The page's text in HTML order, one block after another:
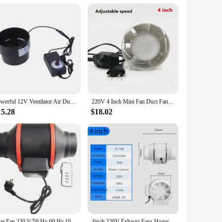
this fan blower is built to withstand the rigors of
homes. The fan's high airflow efficiency ensures that it
circulation in your kitchen, bathroom, or workshop, or
where space is at a premium. The included mounting
that you receive the best quality at an affordable price.
looking to equip your business or an individual
a valuable addition to any ventilation setup.
Powerful 12V Ventilator Air Duct Fan 4inch Pipe Vent for Bathroom Toilet Kitchen Air Extractor Adjust Speed 594C 220V 4 Inch Mini Fan Duct Fan Ceiling Ventilation 100mm Pipe Exhausted Ducted Fan Extractor Fan Blower With Speed Switch
$18.02